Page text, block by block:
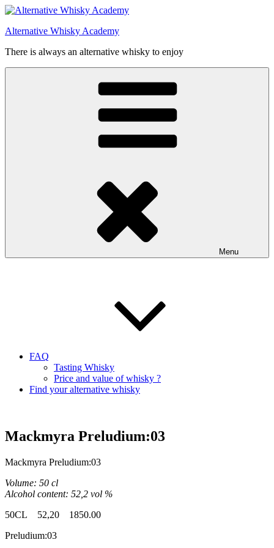
Videre
indhold
Alternative Whisky Academy
There is always an alternative whisky to enjoy
Menu
FAQ
Tasting Whisky
Price and value of whisky ?
Find your alternative whisky
Mackmyra Preludium:03
Mackmyra Preludium:03
Volume: 50 cl
Alcohol content: 52,2 vol %
50CL 52,20 1850.00
Preludium:03